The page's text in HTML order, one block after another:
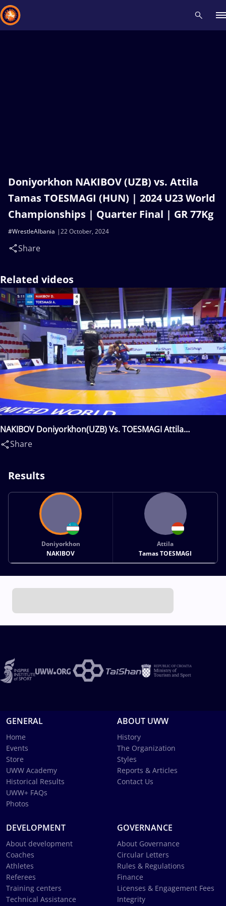
Doniyorkhon NAKIBOV (UZB) vs. Attila
Tamas TOESMAGI (HUN) | 2024 U23 World
Championships | Quarter Final | GR 77Kg
22 October, 2024
#WrestleAlbania
Share
Related videos
NAKIBOV Doniyorkhon(UZB) Vs. TOESMAGI Attila
Tamas(HUN)
Share
Results
Doniyorkhon
NAKIBOV
Attila
Tamas TOESMAGI
GENERAL
Home
Events
Store
UWW Academy
Historical Results
UWW+ FAQs
Photos
ABOUT UWW
History
The Organization
Styles
Reports & Articles
Contact Us
DEVELOPMENT
About development
Coaches
Athletes
Referees
Training centers
Technical Assistance
GOVERNANCE
About Governance
Circular Letters
Rules & Regulations
Finance
Licenses & Engagement Fees
Integrity